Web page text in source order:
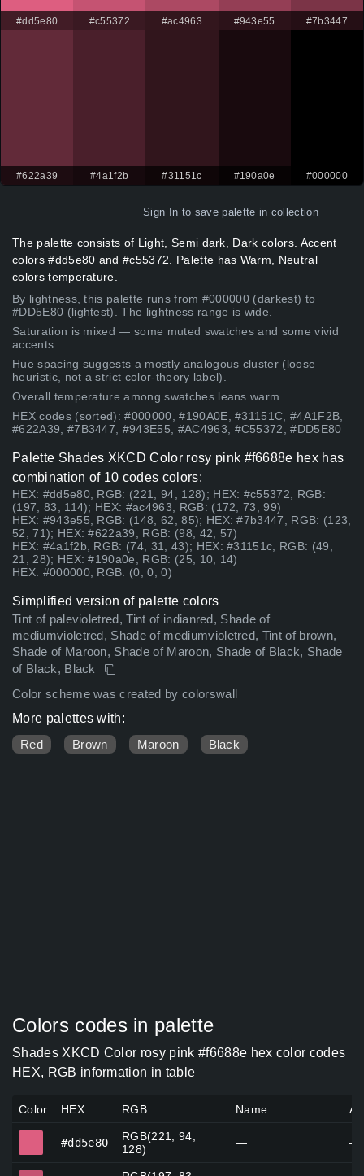
#dd5e80 #c55372 #ac4963 #943e55 #7b3447
#622a39 #4a1f2b #31151c #190a0e #000000
Sign In to save palette in collection
The palette consists of Light, Semi dark, Dark colors. Accent
colors #dd5e80 and #c55372. Palette has Warm, Neutral
colors temperature.
By lightness, this palette runs from #000000 (darkest) to
#DD5E80 (lightest). The lightness range is wide.
Saturation is mixed — some muted swatches and some vivid
accents.
Hue spacing suggests a mostly analogous cluster (loose
heuristic, not a strict color-theory label).
Overall temperature among swatches leans warm.
HEX codes (sorted): #000000, #190A0E, #31151C, #4A1F2B,
#622A39, #7B3447, #943E55, #AC4963, #C55372, #DD5E80
Palette Shades XKCD Color rosy pink #f6688e hex has
combination of 10 codes colors:
HEX: #dd5e80, RGB: (221, 94, 128); HEX: #c55372, RGB:
(197, 83, 114); HEX: #ac4963, RGB: (172, 73, 99)
HEX: #943e55, RGB: (148, 62, 85); HEX: #7b3447, RGB: (123,
52, 71); HEX: #622a39, RGB: (98, 42, 57)
HEX: #4a1f2b, RGB: (74, 31, 43); HEX: #31151c, RGB: (49,
21, 28); HEX: #190a0e, RGB: (25, 10, 14)
HEX: #000000, RGB: (0, 0, 0)
Simplified version of palette colors
Tint of palevioletred, Tint of indianred, Shade of
mediumvioletred, Shade of mediumvioletred, Tint of brown,
Shade of Maroon, Shade of Maroon, Shade of Black, Shade
of Black, Black
Color scheme was created by colorswall
More palettes with:
Red
Brown Maroon Black
Colors codes in palette
Shades XKCD Color rosy pink #f6688e hex color codes
HEX, RGB information in table
Color HEX RGB Name
#dd5e80
RGB(221, 94,
128)
— —